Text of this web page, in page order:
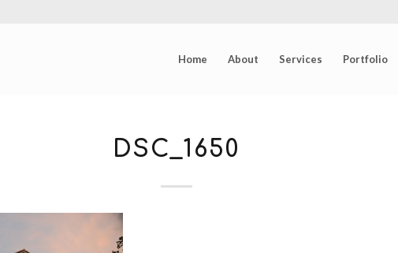
Home About Services Portfolio
DSC_1650